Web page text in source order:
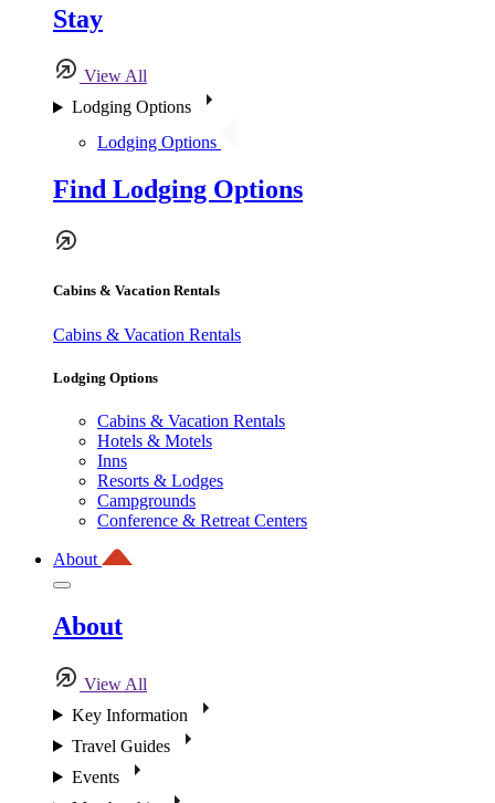
Stay
View All
Lodging Options
Lodging Options
Find Lodging Options
Cabins & Vacation Rentals
Cabins & Vacation Rentals
Lodging Options
Cabins & Vacation Rentals
Hotels & Motels
Inns
Resorts & Lodges
Campgrounds
Conference & Retreat Centers
About
About
View All
Key Information
Travel Guides
Events